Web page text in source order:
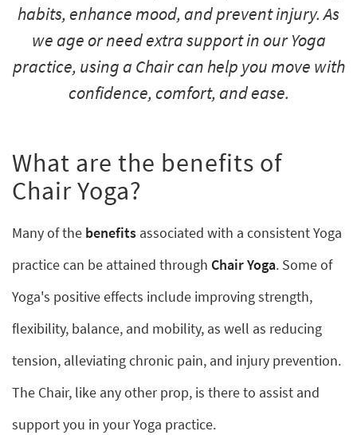
habits, enhance mood, and prevent injury. As
we age or need extra support in our Yoga
practice, using a Chair can help you move with
confidence, comfort, and ease.
What are the benefits of
Chair Yoga?
Many of the benefits associated with a consistent Yoga
practice can be attained through Chair Yoga. Some of
Yoga's positive effects include improving strength,
flexibility, balance, and mobility, as well as reducing
tension, alleviating chronic pain, and injury prevention.
The Chair, like any other prop, is there to assist and
support you in your Yoga practice.